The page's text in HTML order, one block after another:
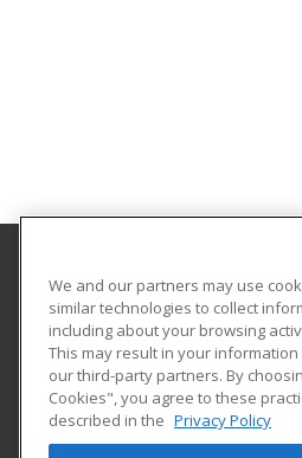
College of the Desert
72840 Highway 111 Suite C-
College of the Desert, PaCE
Palm Desert, CA 92260 US
We and our partners may use
similar technologies to collect
including about your browsing
This may result in your
our third-party partners. By
Cookies", you agree to these
described in the Privacy Policy